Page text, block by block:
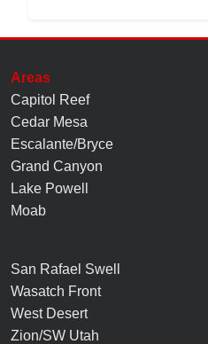
Areas
Capitol Reef
Cedar Mesa
Escalante/Bryce
Grand Canyon
Lake Powell
Moab
San Rafael Swell
Wasatch Front
West Desert
Zion/SW Utah